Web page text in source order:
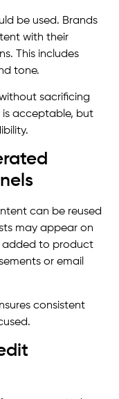
be used. Brands
with their
This includes
tone.
sacrificing
acceptable, but
can be reused
may appear on
added to product
or email
consistent